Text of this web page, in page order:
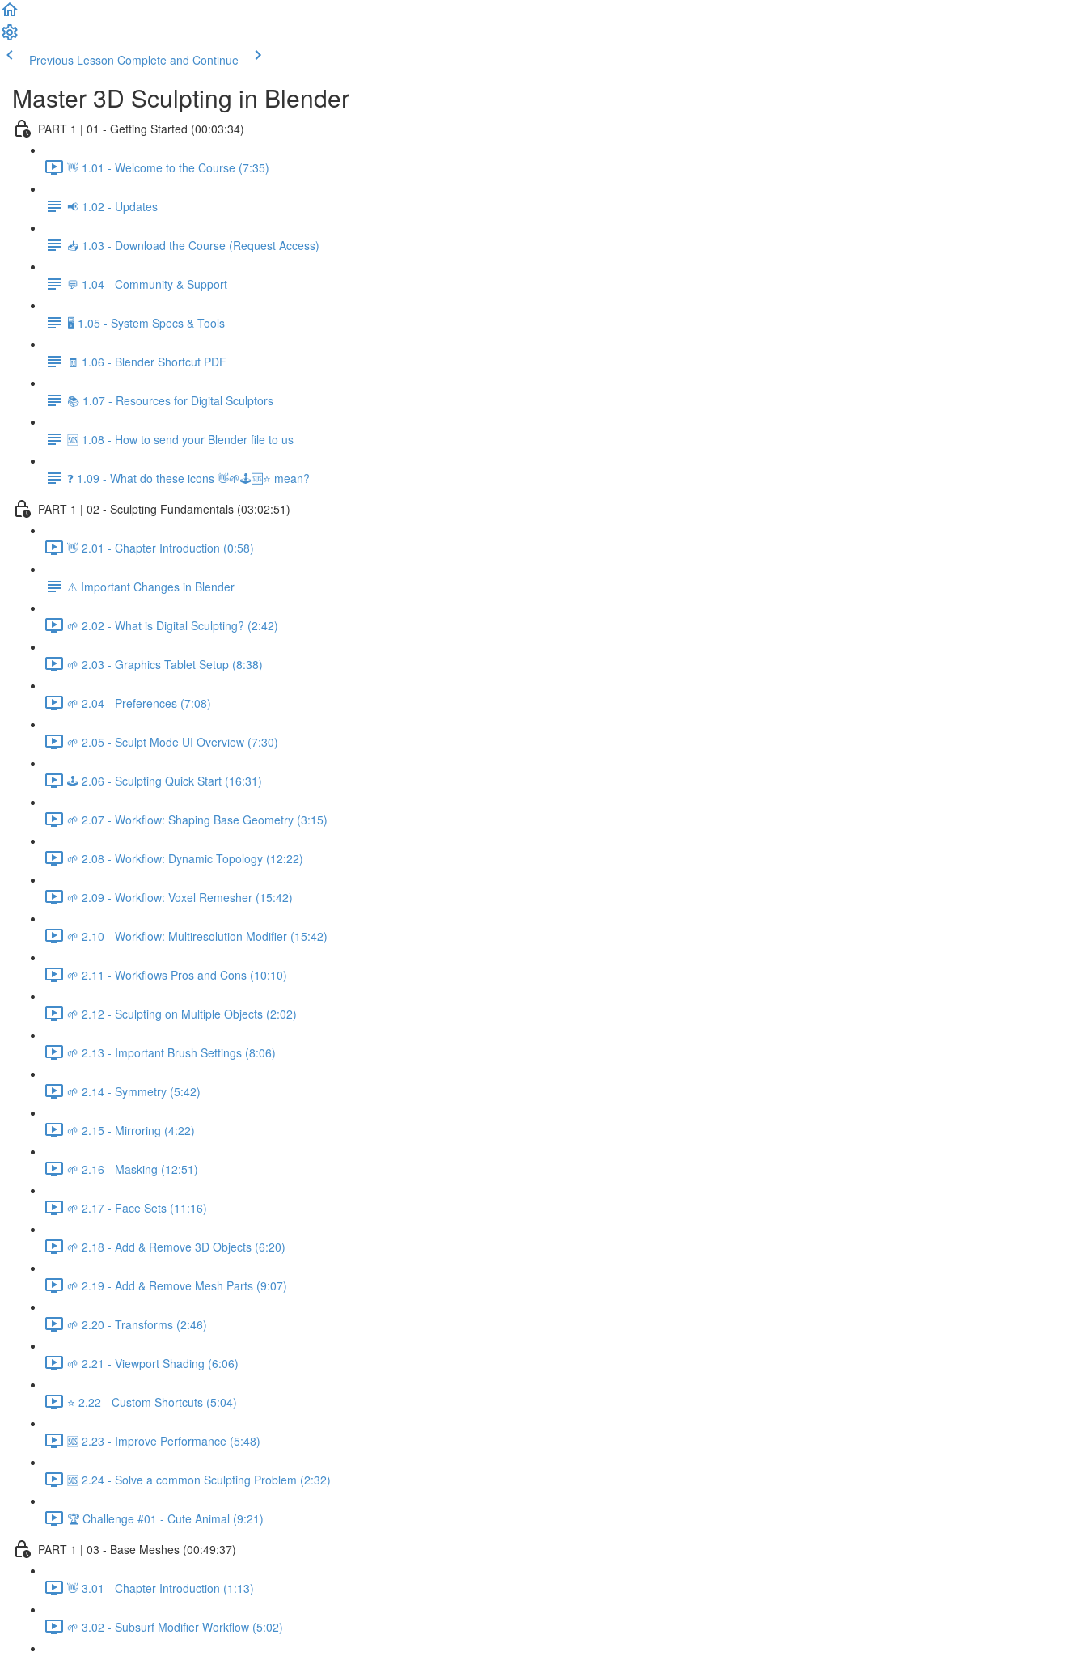
Previous Lesson Complete and Continue
Master 3D Sculpting in Blender
PART 1 | 01 - Getting Started (00:03:34)
👋 1.01 - Welcome to the Course (7:35)
📢 1.02 - Updates
📥 1.03 - Download the Course (Request Access)
💬 1.04 - Community & Support
🖥️ 1.05 - System Specs & Tools
🧾 1.06 - Blender Shortcut PDF
📚 1.07 - Resources for Digital Sculptors
🆘 1.08 - How to send your Blender file to us
❓ 1.09 - What do these icons 👋🌱🕹️🆘⭐ mean?
PART 1 | 02 - Sculpting Fundamentals (03:02:51)
👋 2.01 - Chapter Introduction (0:58)
⚠️ Important Changes in Blender
🌱 2.02 - What is Digital Sculpting? (2:42)
🌱 2.03 - Graphics Tablet Setup (8:38)
🌱 2.04 - Preferences (7:08)
🌱 2.05 - Sculpt Mode UI Overview (7:30)
🕹️ 2.06 - Sculpting Quick Start (16:31)
🌱 2.07 - Workflow: Shaping Base Geometry (3:15)
🌱 2.08 - Workflow: Dynamic Topology (12:22)
🌱 2.09 - Workflow: Voxel Remesher (15:42)
🌱 2.10 - Workflow: Multiresolution Modifier (15:42)
🌱 2.11 - Workflows Pros and Cons (10:10)
🌱 2.12 - Sculpting on Multiple Objects (2:02)
🌱 2.13 - Important Brush Settings (8:06)
🌱 2.14 - Symmetry (5:42)
🌱 2.15 - Mirroring (4:22)
🌱 2.16 - Masking (12:51)
🌱 2.17 - Face Sets (11:16)
🌱 2.18 - Add & Remove 3D Objects (6:20)
🌱 2.19 - Add & Remove Mesh Parts (9:07)
🌱 2.20 - Transforms (2:46)
🌱 2.21 - Viewport Shading (6:06)
⭐ 2.22 - Custom Shortcuts (5:04)
🆘 2.23 - Improve Performance (5:48)
🆘 2.24 - Solve a common Sculpting Problem (2:32)
🏆 Challenge #01 - Cute Animal (9:21)
PART 1 | 03 - Base Meshes (00:49:37)
👋 3.01 - Chapter Introduction (1:13)
🌱 3.02 - Subsurf Modifier Workflow (5:02)